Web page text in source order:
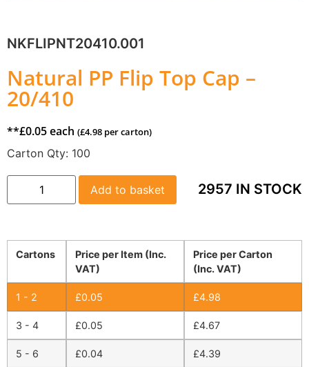
NKFLIPNT20410.001
Natural PP Flip Top Cap –
20/410
**£0.05each (£4.98 per carton)
Carton Qty: 100
2957 IN STOCK
Add to basket
Cartons
Price per Carton
(Inc. VAT)
Price per Item (Inc.
VAT)
1 - 2 £4.98
£0.05
3 - 4 £4.67
£0.05
5 - 6 £4.39
£0.04